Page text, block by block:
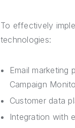
To effectively
technologies:
Email marketing
Campaign
Customer data
Integration with